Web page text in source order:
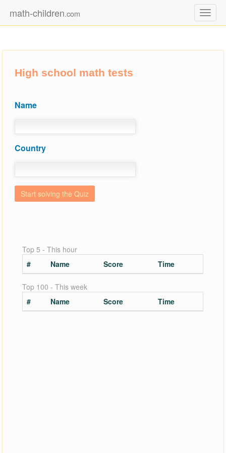
Toggle
math-children.com
High school math tests
Name
Country
Top 5 - This hour
#
Name Score Time
Top 100 - This week
#
Name Score Time